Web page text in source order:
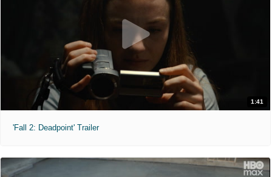
1:41
'Fall 2: Deadpoint' Trailer